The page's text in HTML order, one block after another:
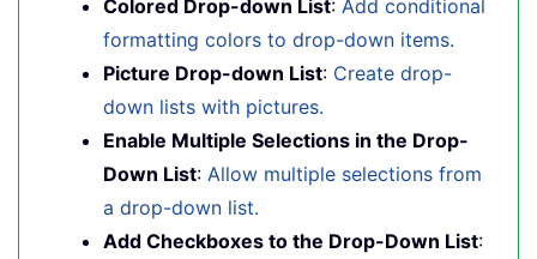
Colored Drop-down List: Add conditional
formatting colors to drop-down items.
Picture Drop-down List: Create drop-
down lists with pictures.
Enable Multiple Selections in the Drop-
Down List: Allow multiple selections from
a drop-down list.
Add Checkboxes to the Drop-Down List: